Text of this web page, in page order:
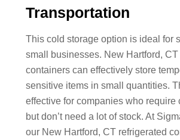
Transportation
This cold storage option is ideal for
small businesses. New Hartford, CT
containers can effectively store
sensitive items in small quantities.
effective for companies who require
but don’t need a lot of stock. At
our New Hartford, CT refrigerated